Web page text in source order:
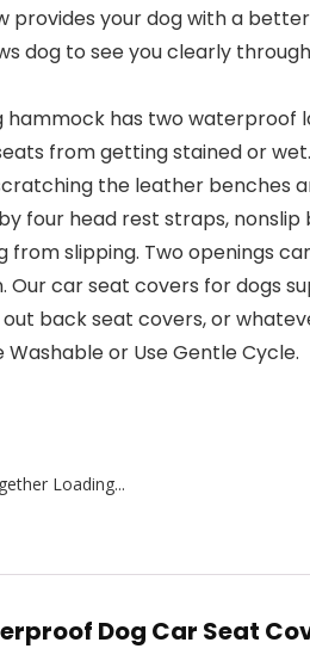
provides your dog with a
dog to see you clearly
hammock has two
from getting stained or
the leather benches
four head rest straps,
slipping. Two openings
car seat covers for dogs
out back seat covers, or
or Use Gentle Cycle.
Loading...
Dog Car Seat